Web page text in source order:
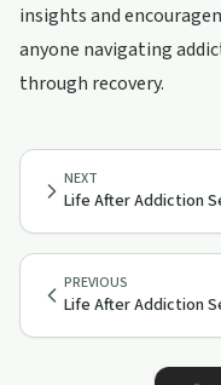
insights and
anyone navigating
through recovery.
PREVIOUS
Life After Addiction
NEXT
Life After Addiction